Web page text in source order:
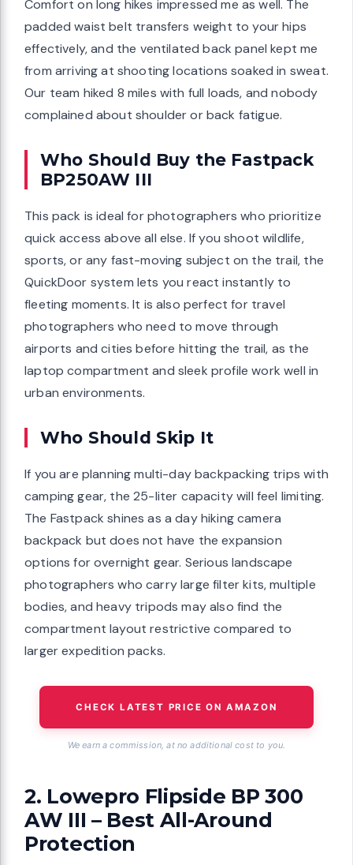
Comfort on long hikes impressed me as well. The
padded waist belt transfers weight to your hips
effectively, and the ventilated back panel kept me
from arriving at shooting locations soaked in sweat.
Our team hiked 8 miles with full loads, and nobody
complained about shoulder or back fatigue.
Who Should Buy the Fastpack
BP250AW III
This pack is ideal for photographers who prioritize
quick access above all else. If you shoot wildlife,
sports, or any fast-moving subject on the trail, the
QuickDoor system lets you react instantly to
fleeting moments. It is also perfect for travel
photographers who need to move through
airports and cities before hitting the trail, as the
laptop compartment and sleek profile work well in
urban environments.
Who Should Skip It
If you are planning multi-day backpacking trips with
camping gear, the 25-liter capacity will feel limiting.
The Fastpack shines as a day hiking camera
backpack but does not have the expansion
options for overnight gear. Serious landscape
photographers who carry large filter kits, multiple
bodies, and heavy tripods may also find the
compartment layout restrictive compared to
larger expedition packs.
CHECK LATEST PRICE ON AMAZON
We earn a commission, at no additional cost to you.
2. Lowepro Flipside BP 300
AW III – Best All-Around
Protection